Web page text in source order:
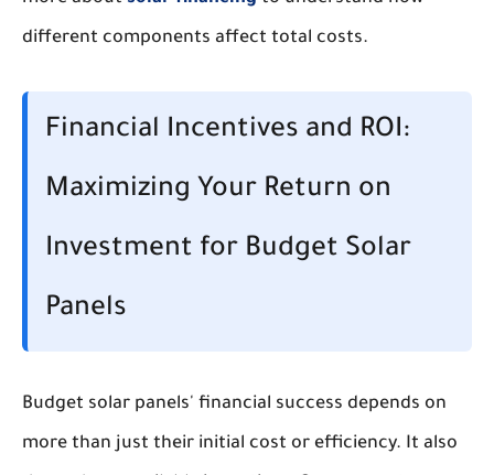
different components affect total costs.
Financial Incentives and ROI:
Maximizing Your Return on
Investment for Budget Solar
Panels
Budget solar panels' financial success depends on
more than just their initial cost or efficiency. It also